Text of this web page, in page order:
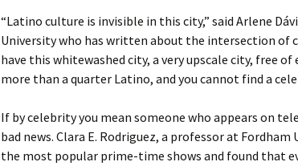
“Latino culture is invisible in this city,” said Arlene
University who has written about the intersection of
have this whitewashed city, a very upscale city, free
more than a quarter Latino, and you cannot find a
If by celebrity you mean someone who appears on
bad news. Clara E. Rodriguez, a professor at
the most popular prime-time shows and found that